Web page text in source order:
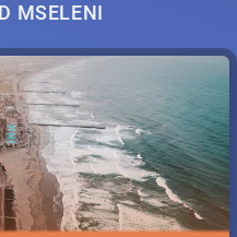
MSELENI